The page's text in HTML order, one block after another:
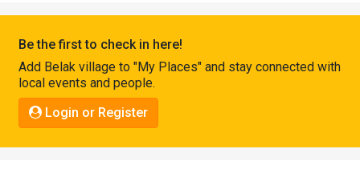
Connect
Be the first to check in here!
Add Belak village to "My Places" and stay connected with
local events and people.
Login or Register